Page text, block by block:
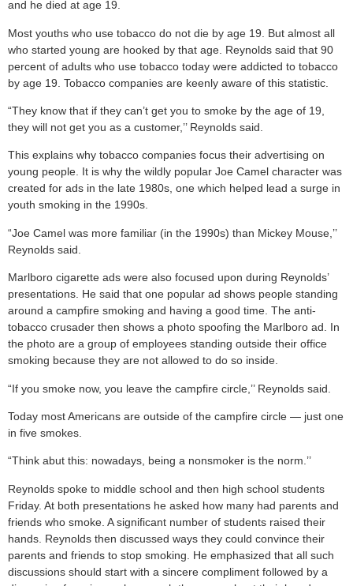
and he died at age 19.
Most youths who use tobacco do not die by age 19. But almost all
who started young are hooked by that age. Reynolds said that 90
percent of adults who use tobacco today were addicted to tobacco
by age 19. Tobacco companies are keenly aware of this statistic.
“They know that if they can’t get you to smoke by the age of 19,
they will not get you as a customer,’’ Reynolds said.
This explains why tobacco companies focus their advertising on
young people. It is why the wildly popular Joe Camel character was
created for ads in the late 1980s, one which helped lead a surge in
youth smoking in the 1990s.
“Joe Camel was more familiar (in the 1990s) than Mickey Mouse,’’
Reynolds said.
Marlboro cigarette ads were also focused upon during Reynolds’
presentations. He said that one popular ad shows people standing
around a campfire smoking and having a good time. The anti-
tobacco crusader then shows a photo spoofing the Marlboro ad. In
the photo are a group of employees standing outside their office
smoking because they are not allowed to do so inside.
“If you smoke now, you leave the campfire circle,’’ Reynolds said.
Today most Americans are outside of the campfire circle — just one
in five smokes.
“Think abut this: nowadays, being a nonsmoker is the norm.’’
Reynolds spoke to middle school and then high school students
Friday. At both presentations he asked how many had parents and
friends who smoke. A significant number of students raised their
hands. Reynolds then discussed ways they could convince their
parents and friends to stop smoking. He emphasized that all such
discussions should start with a sincere compliment followed by a